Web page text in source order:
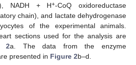
NADH + H+-CoQ oxidoreductase
chain), and lactate dehydrogenase
of the experimental animals.
sections used for the analysis are
2a. The data from the enzyme
presented in Figure 2b–d.